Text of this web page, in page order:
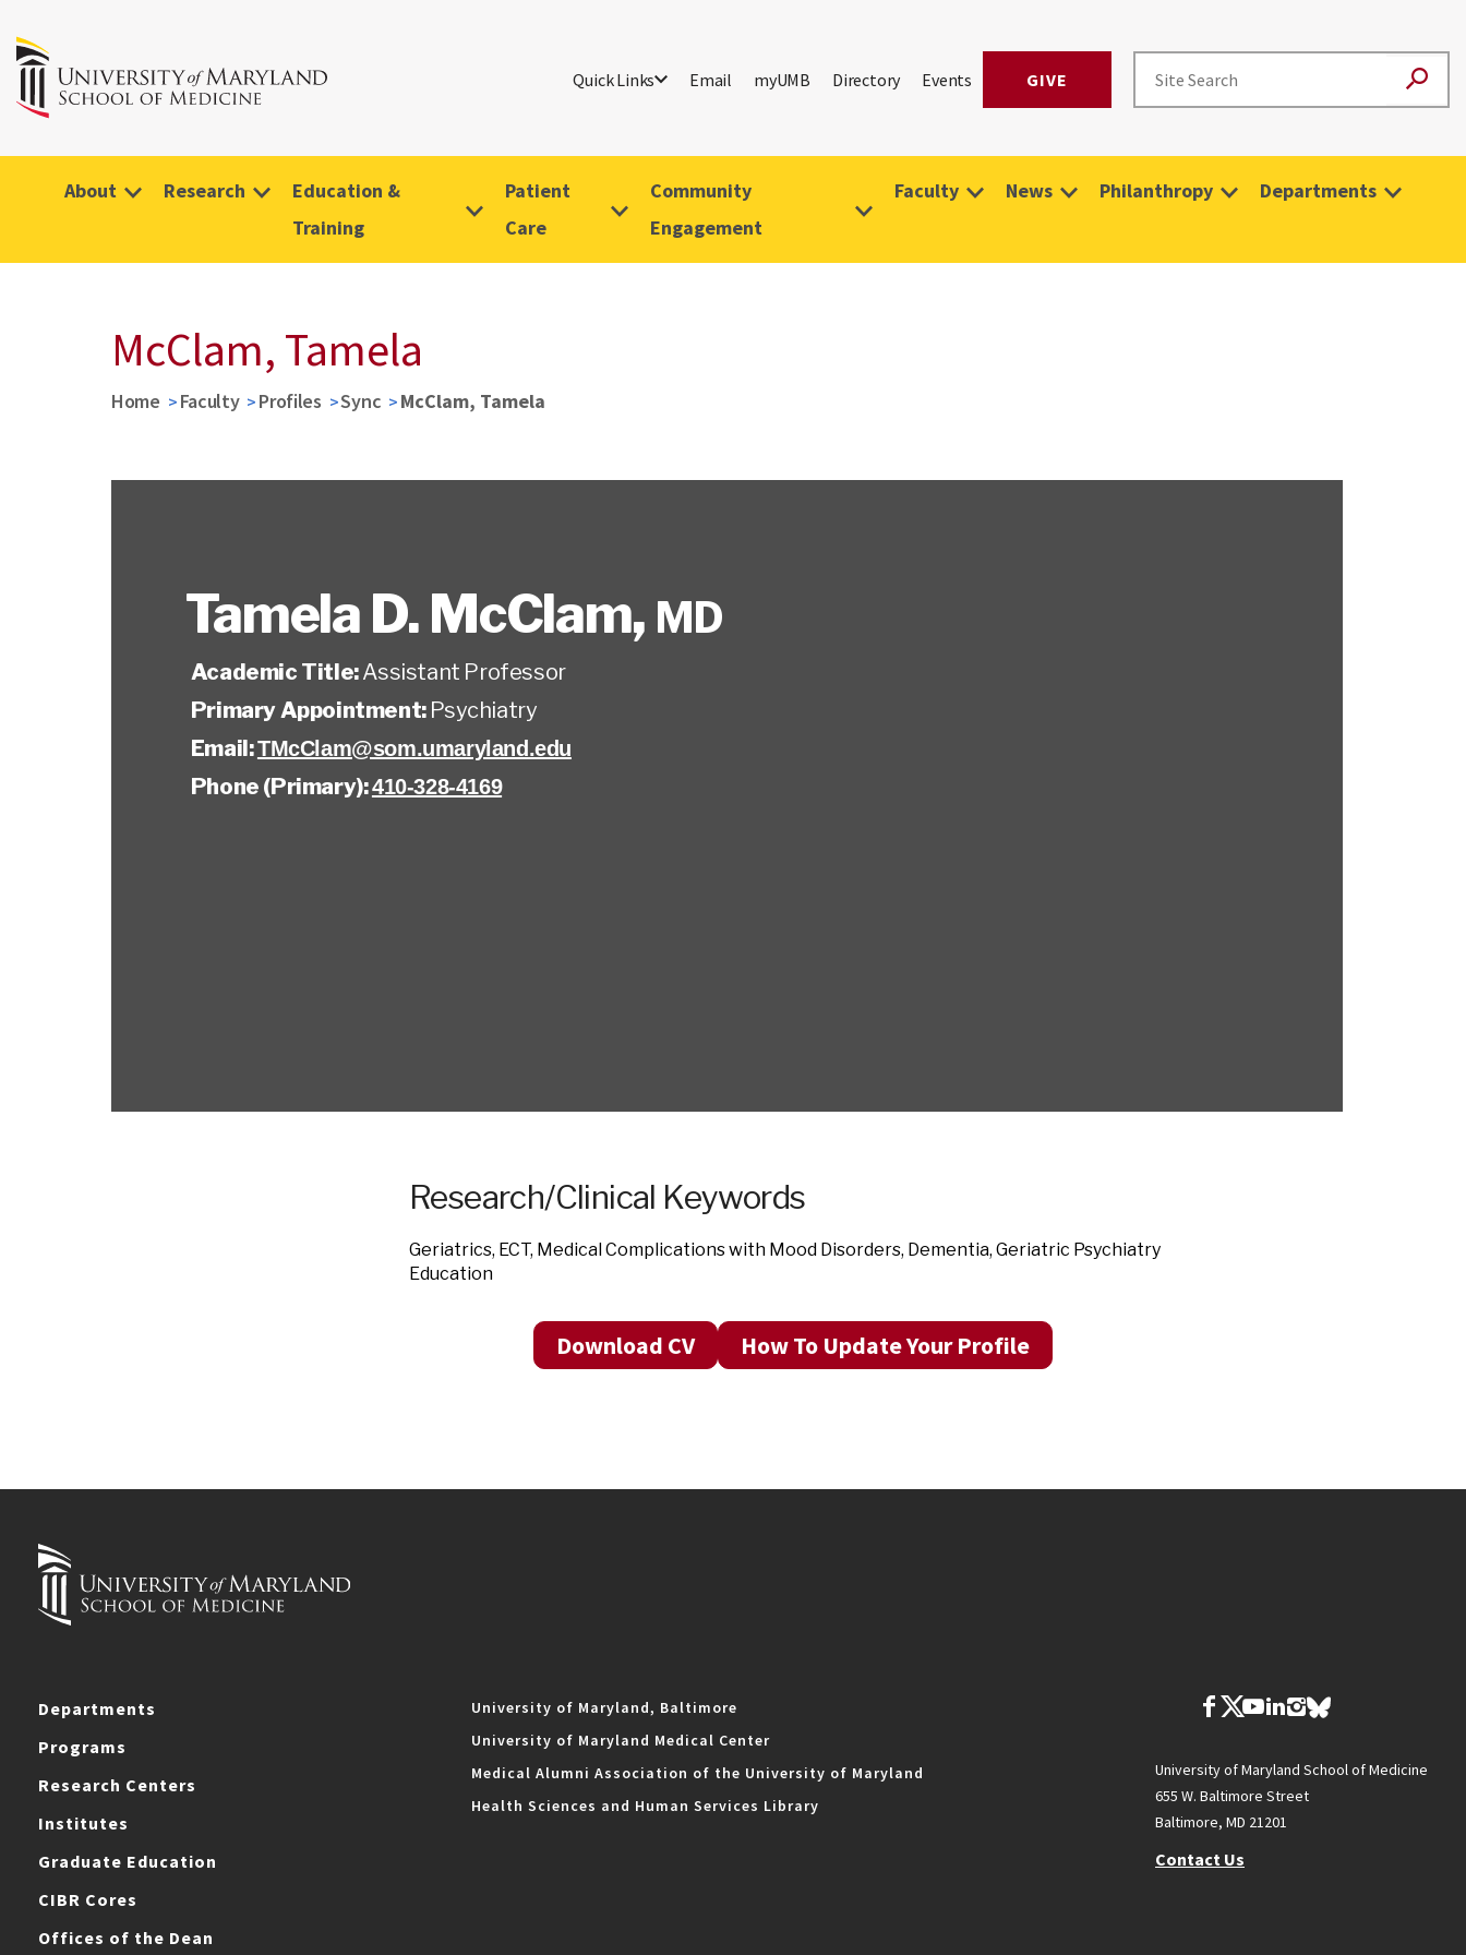
Quick Links Email myUMB Directory Events GIVE
About Research
Education &
Training
Patient
Care
Community
Engagement
Faculty News Philanthropy Departments
McClam, Tamela
Home Faculty Profiles Sync McClam, Tamela
Tamela D. McClam, MD
Academic Title:Assistant Professor
Primary Appointment: Psychiatry
Email:TMcClam@som.umaryland.edu
Phone (Primary):410-328-4169
Research/Clinical Keywords
Geriatrics, ECT, Medical Complications with Mood Disorders, Dementia, Geriatric Psychiatry
Education
Download CV How To Update Your Profile
Departments
Programs
Research Centers
Institutes
Graduate Education
CIBR Cores
Offices of the Dean
University of Maryland, Baltimore
University of Maryland Medical Center
Medical Alumni Association of the University of Maryland
Health Sciences and Human Services Library
University of Maryland School of Medicine
655 W. Baltimore Street
Baltimore, MD 21201
Contact Us